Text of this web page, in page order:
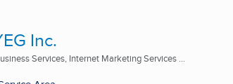
Inc.
Services, Internet Marketing Services ...